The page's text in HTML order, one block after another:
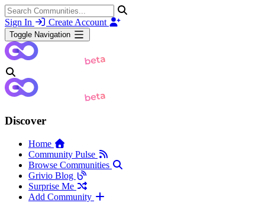
Sign In Create Account
Toggle Navigation
Discover
Home
Community Pulse
Browse Communities
Grivio Blog
Surprise Me
Add Community